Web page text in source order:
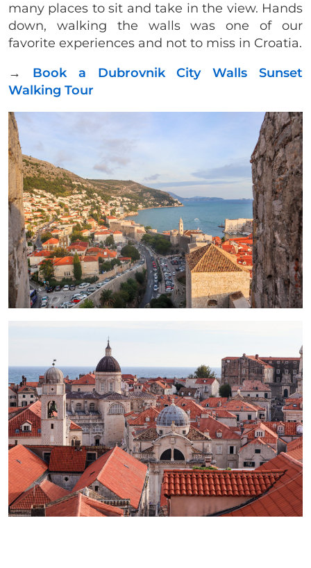
many places to sit and take in the view. Hands
down, walking the walls was one of our
favorite experiences and not to miss in Croatia.
→ Book a Dubrovnik City Walls Sunset
Walking Tour